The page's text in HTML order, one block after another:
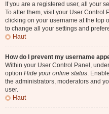
If you are a registered user, all your
To alter them, visit your User Control
clicking on your username at the top
to change all your settings and
Haut
How do I prevent my username
Within your User Control Panel,
option Hide your online status.
the administrators, moderators and
user.
Haut